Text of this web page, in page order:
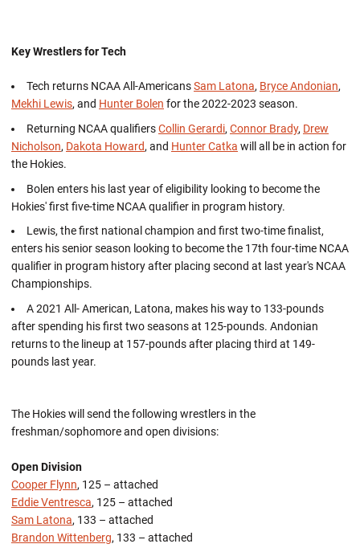
Key Wrestlers for Tech
Tech returns NCAA All-AmericansSam Latona, Bryce Andonian,
Mekhi Lewis, and Hunter Bolen for the 2022-2023 season.
Returning NCAA qualifiersCollin Gerardi, Connor Brady, Drew
Nicholson, Dakota Howard, and Hunter Catka will all be in action for
the Hokies.
Bolen enters his last year of eligibility looking to become the
Hokies' first five-time NCAA qualifier in program history.
Lewis, the first national champion and first two-time finalist,
enters his senior season looking to become the 17th four-time NCAA
qualifier in program history after placing second at last year's NCAA
Championships.
A 2021 All- American, Latona, makes his way to 133-pounds
after spending his first two seasons at 125-pounds. Andonian
returns to the lineup at 157-pounds after placing third at 149-
pounds last year.
The Hokies will send the following wrestlers in the
freshman/sophomore and open divisions:
Open Division
Cooper Flynn, 125 – attached
Eddie Ventresca, 125 – attached
Sam Latona, 133 – attached
Brandon Wittenberg, 133 – attached